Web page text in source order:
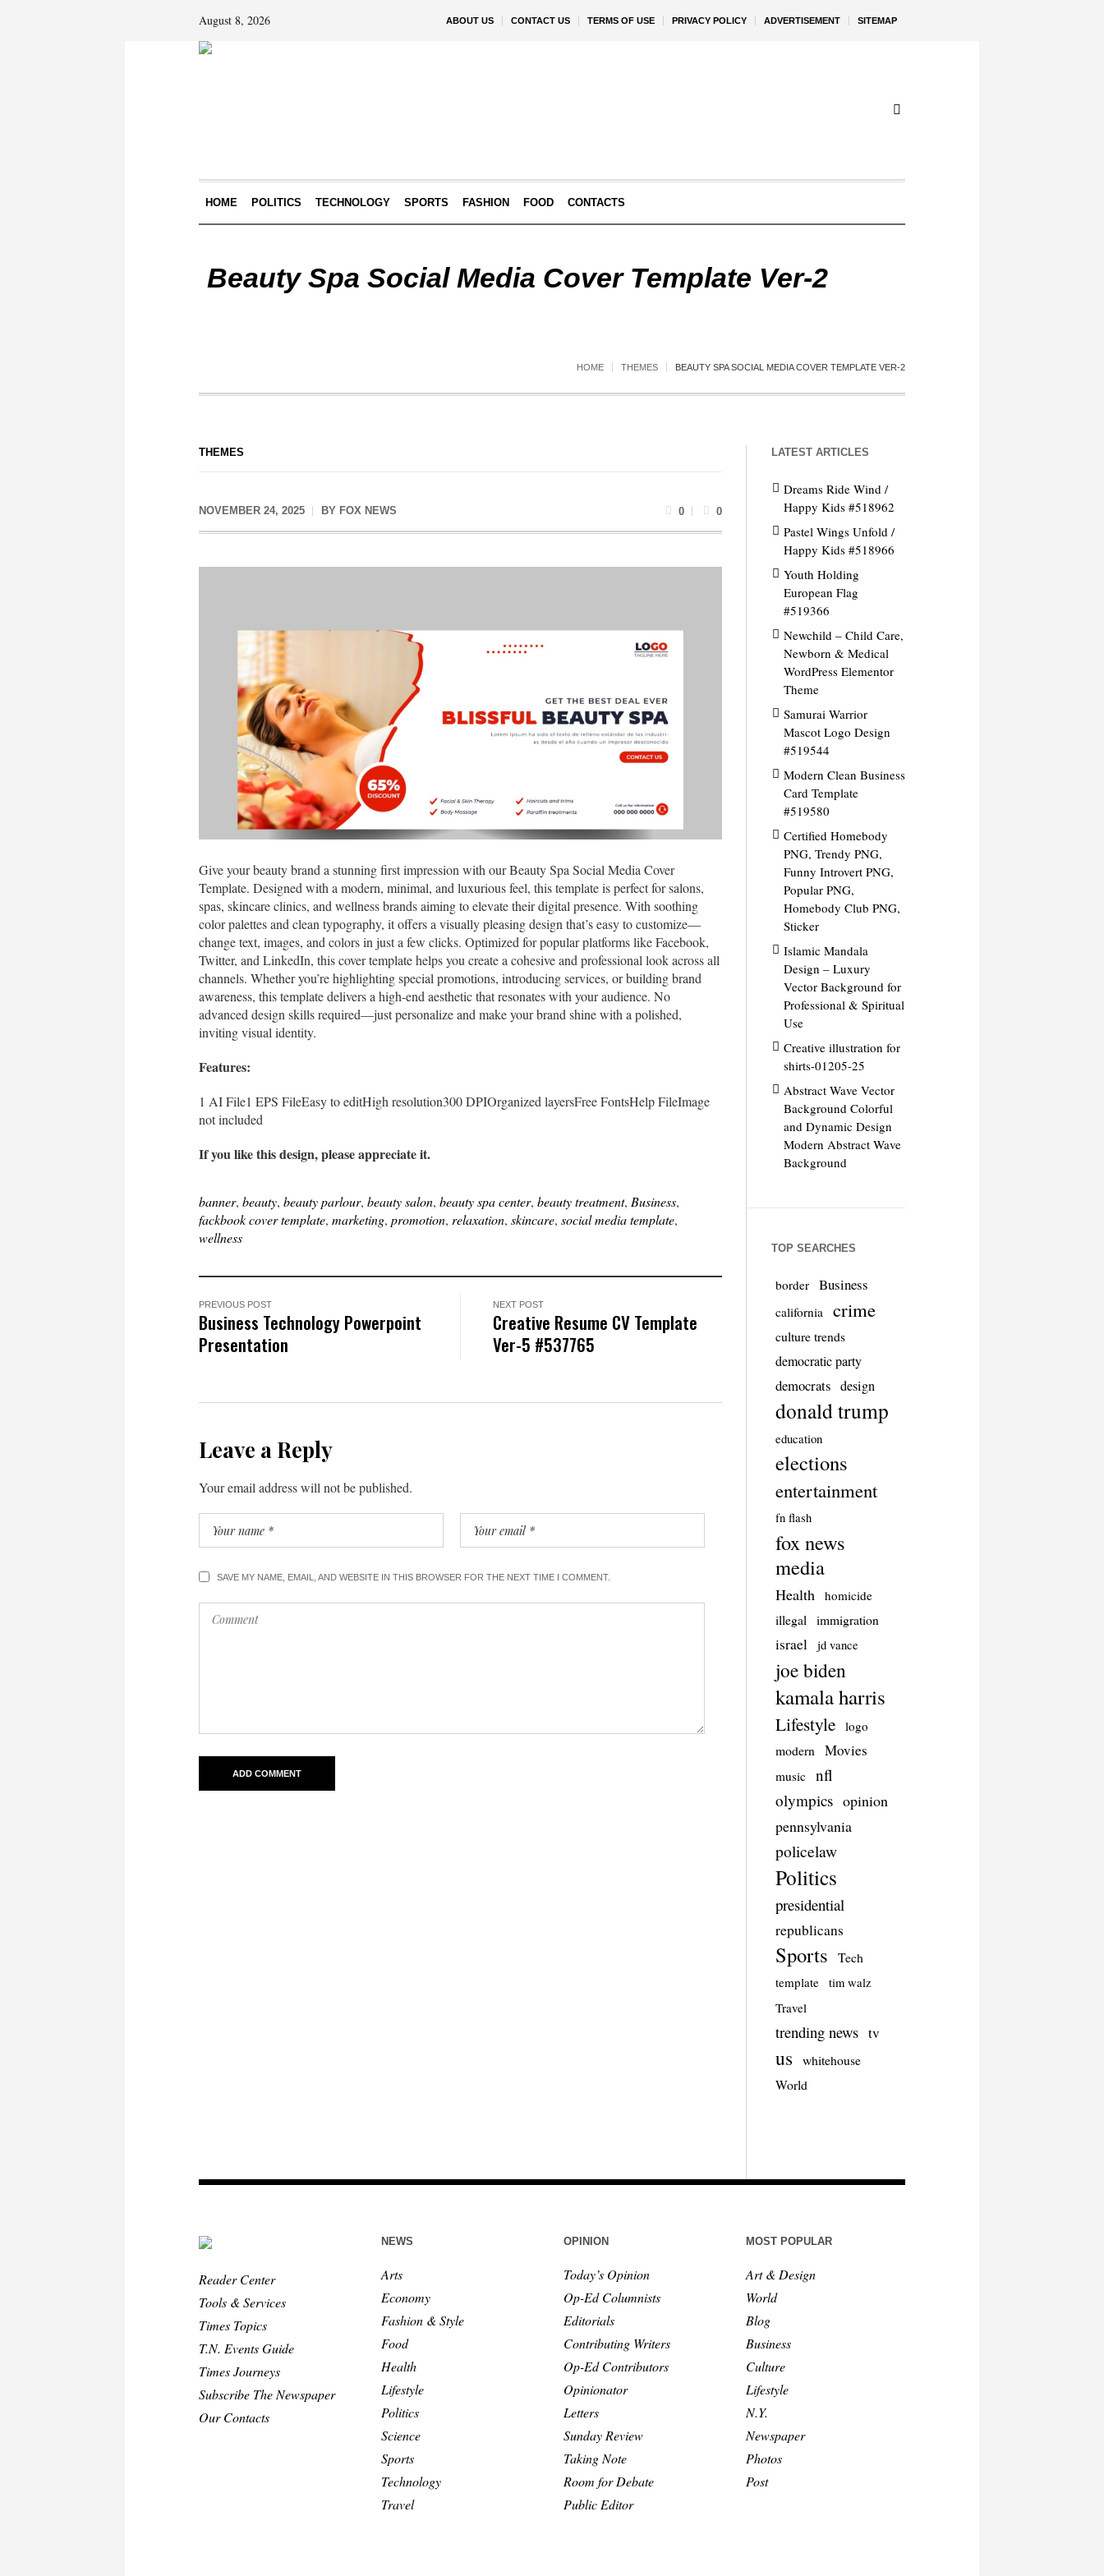
ABOUT US CONTACT US TERMS OF USE PRIVACY POLICY ADVERTISEMENT SITEMAP
August 8, 2026
HOME POLITICS TECHNOLOGY SPORTS FASHION FOOD CONTACTS
Beauty Spa Social Media Cover Template Ver-2
HOME THEMES BEAUTY SPA SOCIAL MEDIA COVER TEMPLATE VER-2
THEMES
NOVEMBER 24, 2025 BY FOX NEWS 0 0
Give your beauty brand a stunning first impression with our Beauty Spa Social Media Cover
Template. Designed with a modern, minimal, and luxurious feel, this template is perfect for salons,
spas, skincare clinics, and wellness brands aiming to elevate their digital presence. With soothing
color palettes and clean typography, it offers a visually pleasing design that’s easy to customize—
change text, images, and colors in just a few clicks. Optimized for popular platforms like Facebook,
Twitter, and LinkedIn, this cover template helps you create a cohesive and professional look across all
channels. Whether you’re highlighting special promotions, introducing services, or building brand
awareness, this template delivers a high-end aesthetic that resonates with your audience. No
advanced design skills required—just personalize and make your brand shine with a polished,
inviting visual identity.
Features:
1 AI File1 EPS FileEasy to editHigh resolution300 DPIOrganized layersFree FontsHelp FileImage
not included
If you like this design, please appreciate it.
banner, beauty, beauty parlour, beauty salon, beauty spa center, beauty treatment, Business,
fackbook cover template, marketing, promotion, relaxation, skincare, social media template,
wellness
PREVIOUS POST
Business Technology Powerpoint
Presentation
NEXT POST
Creative Resume CV Template
Ver-5 #537765
Leave a Reply
Your email address will not be published.
SAVE MY NAME, EMAIL, AND WEBSITE IN THIS BROWSER FOR THE NEXT TIME I COMMENT.
LATEST ARTICLES
Dreams Ride Wind /
Happy Kids #518962
Pastel Wings Unfold /
Happy Kids #518966
Youth Holding
European Flag
#519366
Newchild – Child Care,
Newborn & Medical
WordPress Elementor
Theme
Samurai Warrior
Mascot Logo Design
#519544
Modern Clean Business
Card Template
#519580
Certified Homebody
PNG, Trendy PNG,
Funny Introvert PNG,
Popular PNG,
Homebody Club PNG,
Sticker
Islamic Mandala
Design – Luxury
Vector Background for
Professional & Spiritual
Use
Creative illustration for
shirts-01205-25
Abstract Wave Vector
Background Colorful
and Dynamic Design
Modern Abstract Wave
Background
TOP SEARCHES
border Business
california crime
culture trends
democratic party
democrats design
donald trump
education
elections
entertainment
fn flash
fox news
media
Health
homicide
illegal
immigration
israel jd vance
joe biden
kamala harris
Lifestyle logo
modern Movies
music
nfl
olympics opinion
pennsylvania
policelaw
Politics
presidential
republicans
Sports Tech
template tim walz
Travel
trending news tv
us
whitehouse
World
Reader Center
Tools & Services
Times Topics
T.N. Events Guide
Times Journeys
Subscribe The Newspaper
Our Contacts
NEWS
Arts
Economy
Fashion & Style
Food
Health
Lifestyle
Politics
Science
Sports
Technology
Travel
OPINION
Today’s Opinion
Op-Ed Columnists
Editorials
Contributing Writers
Op-Ed Contributors
Opinionator
Letters
Sunday Review
Taking Note
Room for Debate
Public Editor
MOST POPULAR
Art & Design
World
Blog
Business
Culture
Lifestyle
N.Y.
Newspaper
Photos
Post